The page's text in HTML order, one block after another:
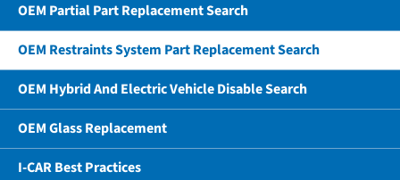
OEM Partial Part Replacement Search
OEM Restraints System Part Replacement Search
OEM Hybrid And Electric Vehicle Disable Search
OEM Glass Replacement
I-CAR Best Practices